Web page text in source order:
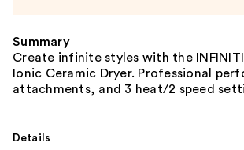
Summary
Create infinite styles with the INFINITI
Ionic Ceramic Dryer. Professional
attachments, and 3 heat/2 speed
Details